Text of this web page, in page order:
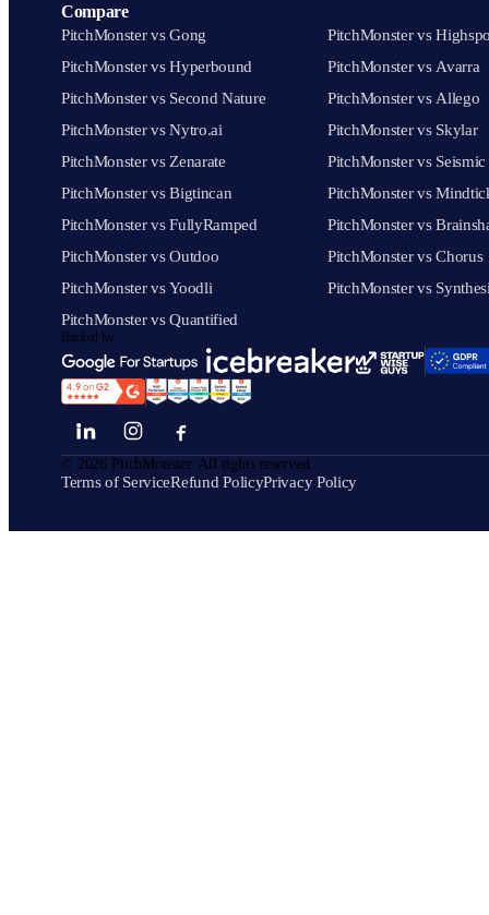
Compare
PitchMonster vs Gong
PitchMonster vs Hyperbound
PitchMonster vs Second Nature
PitchMonster vs Nytro.ai
PitchMonster vs Zenarate
PitchMonster vs Bigtincan
PitchMonster vs FullyRamped
PitchMonster vs Outdoo
PitchMonster vs Yoodli
PitchMonster vs Quantified
PitchMonster vs
PitchMonster vs Avarra
PitchMonster vs Allego
PitchMonster vs Skylar
PitchMonster vs Seismic
PitchMonster vs
PitchMonster vs
PitchMonster vs Chorus
PitchMonster vs
Backed by
© 2026 PitchMonster. All rights reserved.
Terms of ServiceRefund PolicyPrivacy Policy